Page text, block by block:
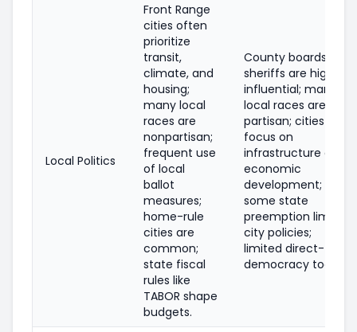
Local Politics
Front Range
cities often
prioritize
transit,
climate, and
housing;
many local
races are
nonpartisan;
frequent use
of local
ballot
measures;
home-rule
cities are
common;
state fiscal
rules like
TABOR shape
budgets.
County boards and
sheriffs are highly
influential; many
local races are
partisan; cities
focus on
infrastructure and
economic
development;
some state
preemption limits
city policies;
limited direct-
democracy tools.